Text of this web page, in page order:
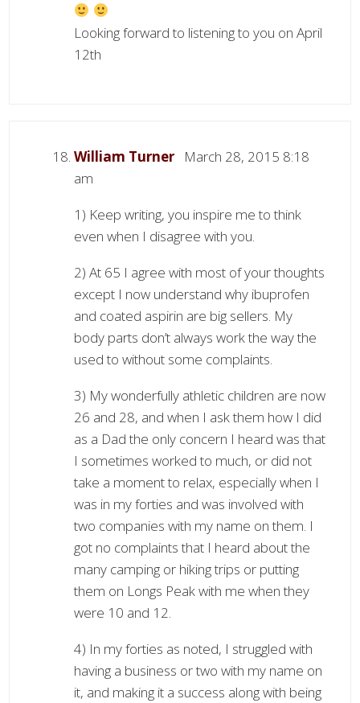
Looking forward to listening to you on April
12th
William Turner March 28, 2015 8:18
am
1) Keep writing, you inspire me to think
even when I disagree with you.
2) At 65 I agree with most of your thoughts
except I now understand why ibuprofen
and coated aspirin are big sellers. My
body parts don’t always work the way the
used to without some complaints.
3) My wonderfully athletic children are now
26 and 28, and when I ask them how I did
as a Dad the only concern I heard was that
I sometimes worked to much, or did not
take a moment to relax, especially when I
was in my forties and was involved with
two companies with my name on them. I
got no complaints that I heard about the
many camping or hiking trips or putting
them on Longs Peak with me when they
were 10 and 12.
4) In my forties as noted, I struggled with
having a business or two with my name on
it, and making it a success along with being